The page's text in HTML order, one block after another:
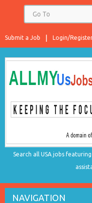
Login/
Submit a Job
Search all USA jobs
NAVIGATION